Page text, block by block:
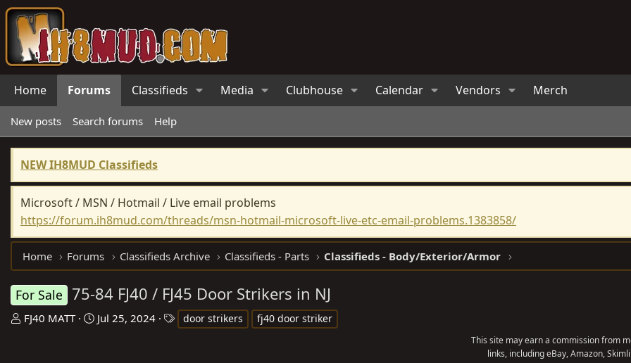
Home Forums Classifieds Media Clubhouse Calendar Vendors Merch
New posts Search forums Help
NEW IH8MUD Classifieds
Microsoft / MSN / Hotmail / Live email problems
https://forum.ih8mud.com/threads/msn-hotmail-microsoft-live-etc-email-problems.1383858/
Home Forums Classifieds Archive Classifieds - Parts Classifieds - Body/Exterior/Armor
For Sale 75-84 FJ40 / FJ45 Door Strikers in NJ
T
FJ40 MATT
S
Jul 25, 2024 door strikers fj40 door striker
This site may earn a commission from
links, including eBay, Amazon,